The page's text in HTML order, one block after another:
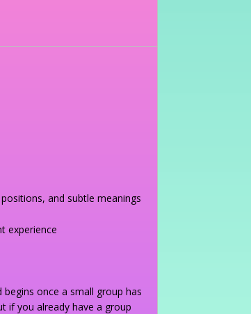
and subtle meanings
experience
once a small group has
if you already have a group